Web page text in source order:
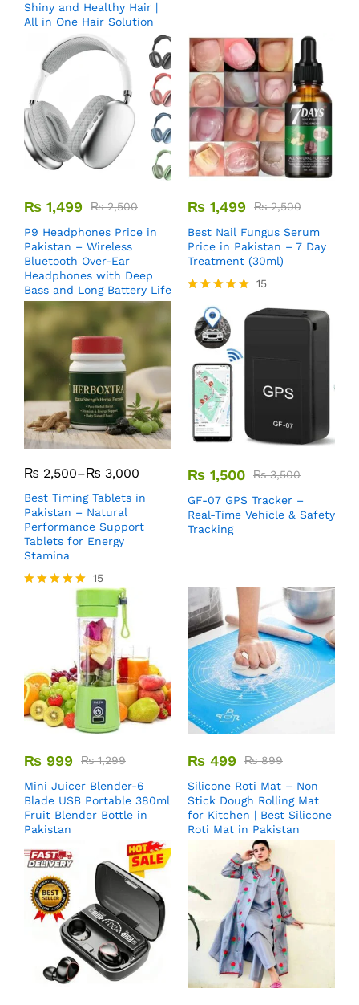
Shiny and Healthy Hair |
All in One Hair Solution
₨ 1,499 ₨2,500
P9 Headphones Price in
Pakistan – Wireless
Bluetooth Over-Ear
Headphones with Deep
Bass and Long Battery Life
₨ 1,499 ₨2,500
Best Nail Fungus Serum
Price in Pakistan – 7 Day
Treatment (30ml)
5.00
out of 5
15
₨ 2,500–₨ 3,000
Best Timing Tablets in
Pakistan – Natural
Performance Support
Tablets for Energy
Stamina
15
₨ 1,500 ₨3,500
GF-07 GPS Tracker –
Real-Time Vehicle & Safety
Tracking
₨ 999 ₨1,299
Mini Juicer Blender-6
Blade USB Portable 380ml
Fruit Blender Bottle in
Pakistan
₨ 499 ₨899
Silicone Roti Mat – Non
Stick Dough Rolling Mat
for Kitchen | Best Silicone
Roti Mat in Pakistan